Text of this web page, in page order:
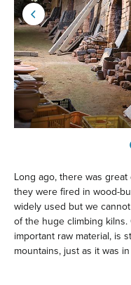
Long ago, there was
they were fired in wood-
widely used but we
of the huge climbing
important raw material, is
mountains, just as it was